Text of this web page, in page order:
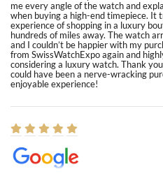
me every angle of the watch and
when buying a high-end timepiece. It
experience of shopping in a luxury
hundreds of miles away. The watch
and I couldn’t be happier with my
from SwissWatchExpo again and
considering a luxury watch. Thank
could have been a nerve-wracking
enjoyable experience!